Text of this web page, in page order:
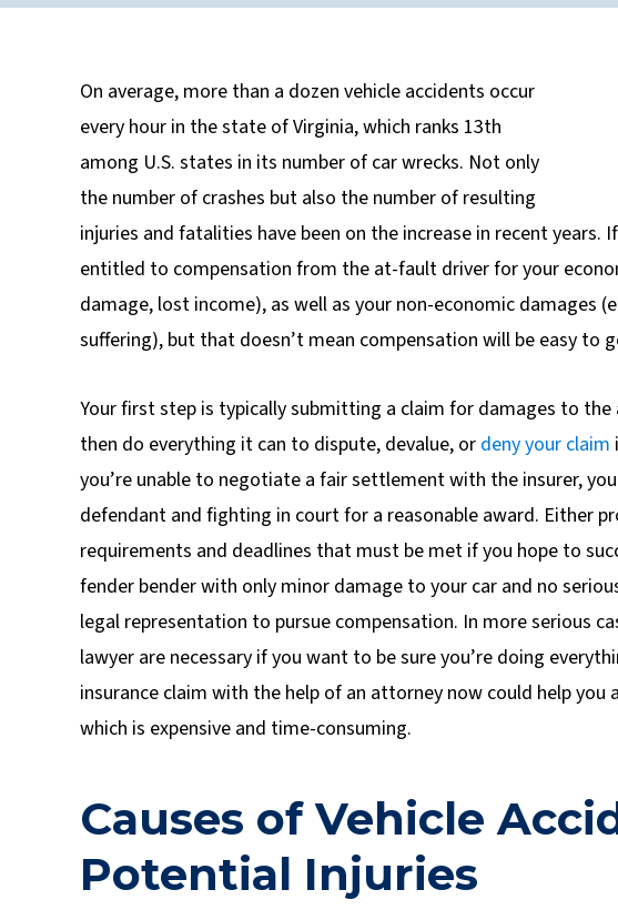
On average, more than a dozen vehicle accidents occur
every hour in the state of Virginia, which ranks 13th
among U.S. states in its number of car wrecks. Not only
the number of crashes but also the number of resulting
injuries and fatalities have been on the increase in recent years.
entitled to compensation from the at-fault driver for your
damage, lost income), as well as your non-economic damages
suffering), but that doesn’t mean compensation will be easy to
Your first step is typically submitting a claim for damages to the
then do everything it can to dispute, devalue, or deny your claim
you’re unable to negotiate a fair settlement with the insurer,
defendant and fighting in court for a reasonable award. Either
requirements and deadlines that must be met if you hope to
fender bender with only minor damage to your car and no
legal representation to pursue compensation. In more serious
lawyer are necessary if you want to be sure you’re doing
insurance claim with the help of an attorney now could help
which is expensive and time-consuming.
Causes of Vehicle
Potential Injuries